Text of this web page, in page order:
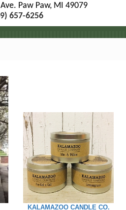
Paw Paw, MI 49079
657-6256
KALAMAZOO CANDLE CO.